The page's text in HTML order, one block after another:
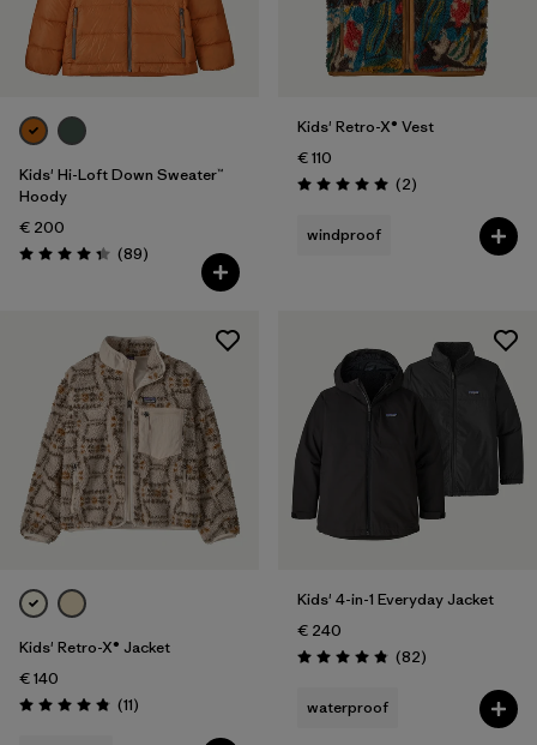
Kids' Hi-Loft Down Sweater™
Hoody
€ 200
Rating: 4.4 / 5 (89Reviews
)
Kids' Retro-X® Vest
€ 110
Rating: 5.0 / 5 (2Reviews
)
windproof
Kids' Retro-X® Jacket
€ 140
Rating: 4.8 / 5 (11Reviews
)
Kids' 4-in-1 Everyday Jacket
€ 240
Rating: 4.9 / 5 (82Reviews
)
waterproof